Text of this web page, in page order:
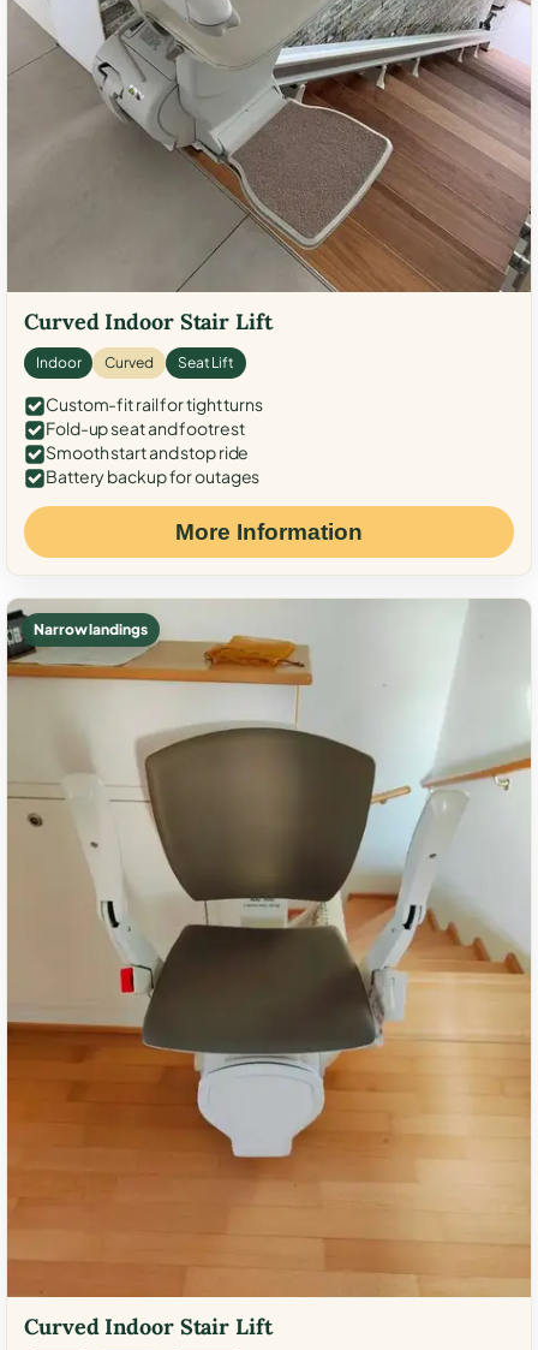
Curved Indoor Stair Lift
Indoor Curved Seat Lift
Custom-fit rail for tight turns
Fold-up seat and footrest
Smooth start and stop ride
Battery backup for outages
More Information
Narrow landings
Curved Indoor Stair Lift